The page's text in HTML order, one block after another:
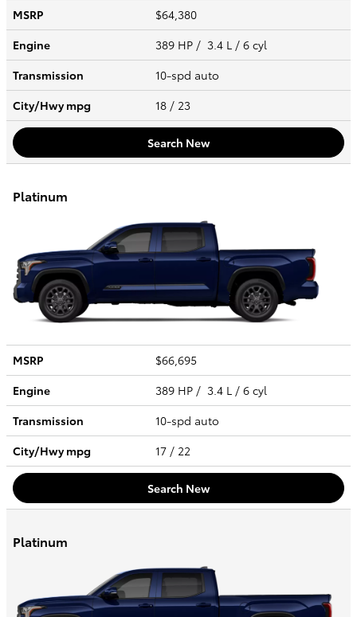
MSRP
$64,380
Engine
389 HP / 3.4 L / 6 cyl
Transmission
10-spd auto
City/Hwympg 18 / 23
Search New
Platinum
MSRP
$66,695
Engine
389 HP / 3.4 L / 6 cyl
Transmission
10-spd auto
City/Hwympg 17 / 22
Search New
Platinum